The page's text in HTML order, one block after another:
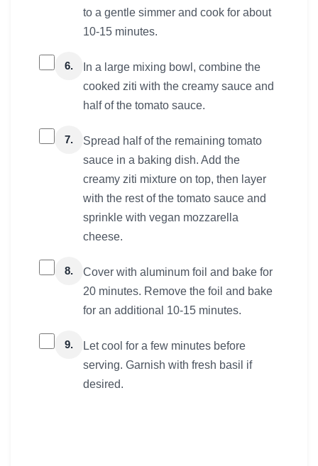
to a gentle simmer and cook for about
10-15 minutes.
6.
In a large mixing bowl, combine the
cooked ziti with the creamy sauce and
half of the tomato sauce.
7.
Spread half of the remaining tomato
sauce in a baking dish. Add the
creamy ziti mixture on top, then layer
with the rest of the tomato sauce and
sprinkle with vegan mozzarella
cheese.
8.
Cover with aluminum foil and bake for
20 minutes. Remove the foil and bake
for an additional 10-15 minutes.
9.
Let cool for a few minutes before
serving. Garnish with fresh basil if
desired.